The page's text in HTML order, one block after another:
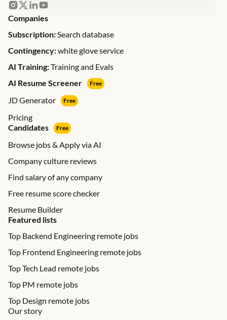
Companies
Subscription:Search database
Contingency:white glove service
AI Training:Training and Evals
AI Resume Screener
Free
JD Generator Free
Pricing
Candidates
Free
Browse jobs & Apply via AI
Company culture reviews
Find salary of any company
Free resume score checker
Resume Builder
Featured lists
Top Backend Engineering remote jobs
Top Frontend Engineering remote jobs
Top Tech Lead remote jobs
Top PM remote jobs
Top Design remote jobs
Our story